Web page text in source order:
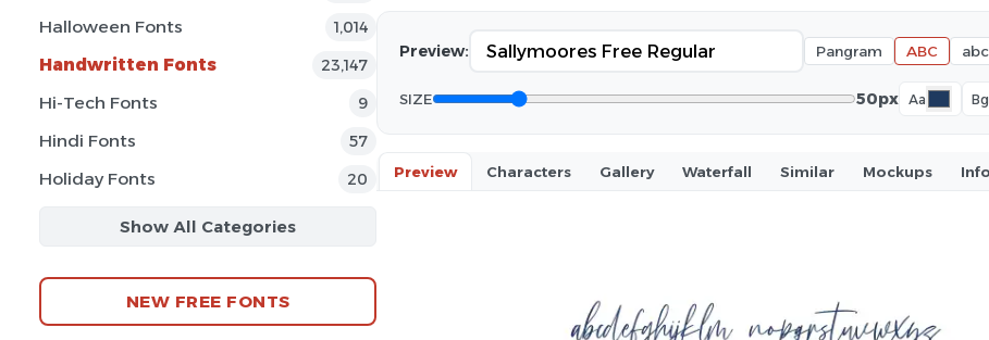
Halloween Fonts 1,014
Handwritten Fonts 23,147
Hi-Tech Fonts 9
Hindi Fonts 57
Holiday Fonts 20
Show All Categories
NEW FREE FONTS
Preview: Pangram ABC abc
SIZE 50px Aa Bg
Preview Characters Gallery Waterfall Similar Mockups